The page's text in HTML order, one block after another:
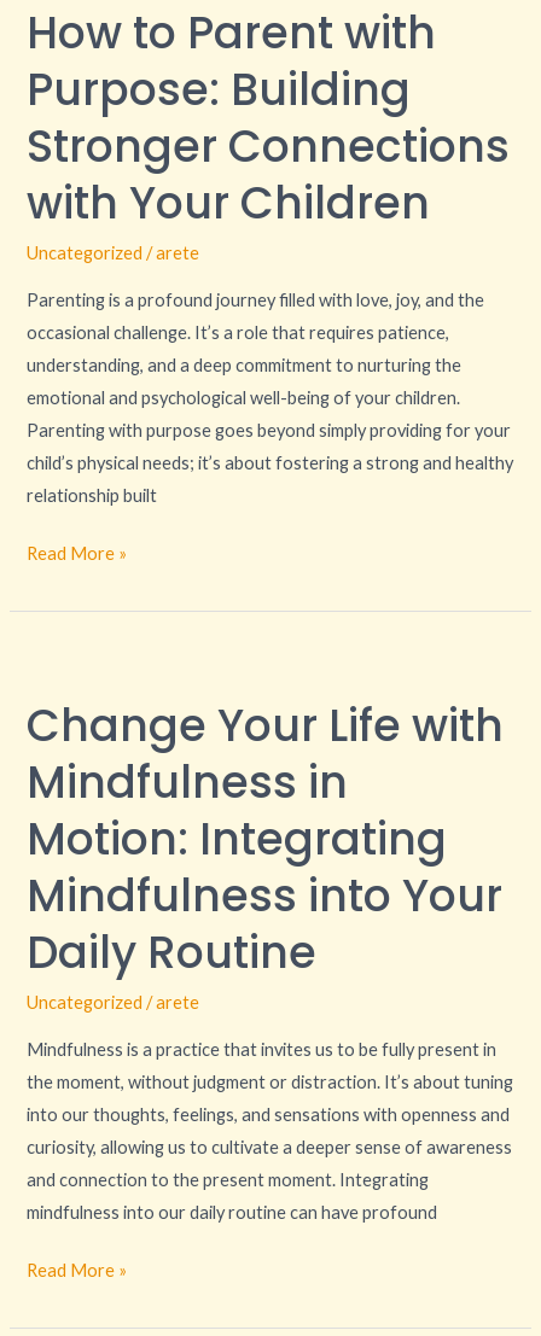
How to Parent with
Purpose: Building
Stronger Connections
with Your Children
Uncategorized /arete
Parenting is a profound journey filled with love, joy, and the
occasional challenge. It’s a role that requires patience,
understanding, and a deep commitment to nurturing the
emotional and psychological well-being of your children.
Parenting with purpose goes beyond simply providing for your
child’s physical needs; it’s about fostering a strong and healthy
relationship built
Parent
Purpose:
Stronger
Connections
with
Your
Read More »
Change Your Life with
Mindfulness in
Motion: Integrating
Mindfulness into Your
Daily Routine
Uncategorized /arete
Mindfulness is a practice that invites us to be fully present in
the moment, without judgment or distraction. It’s about tuning
into our thoughts, feelings, and sensations with openness and
curiosity, allowing us to cultivate a deeper sense of awareness
and connection to the present moment. Integrating
mindfulness into our daily routine can have profound
Life
Mindfulness
Motion:
Integrating
Mindfulness
into
Daily
Routine
Read More »